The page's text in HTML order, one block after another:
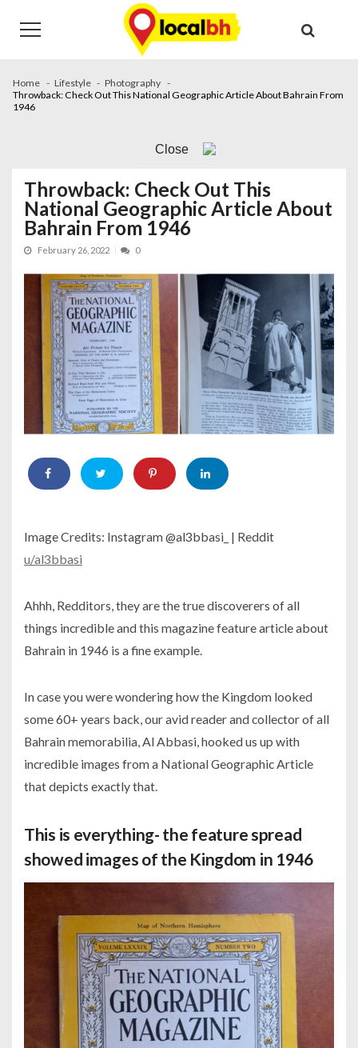
navigation
content
Home Lifestyle
Photography
Throwback: Check Out This National Geographic Article About Bahrain From
1946
Close
Throwback: Check Out This
National Geographic Article About
Bahrain From 1946
February 26, 2022 0
Image Credits: Instagram @al3bbasi_ | Reddit
u/al3bbasi
Ahhh, Redditors, they are the true discoverers of all
things incredible and this magazine feature article about
Bahrain in 1946 is a fine example.
In case you were wondering how the Kingdom looked
some 60+ years back, our avid reader and collector of all
Bahrain memorabilia, Al Abbasi, hooked us up with
incredible images from a National Geographic Article
that depicts exactly that.
This is everything- the feature spread
showed images of the Kingdom in 1946